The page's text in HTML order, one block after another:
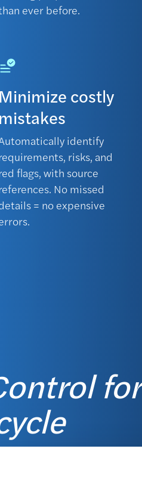
ever before.
Minimize costly
mistakes
identify
risks, and
flags, with source
No missed
= no expensive
for